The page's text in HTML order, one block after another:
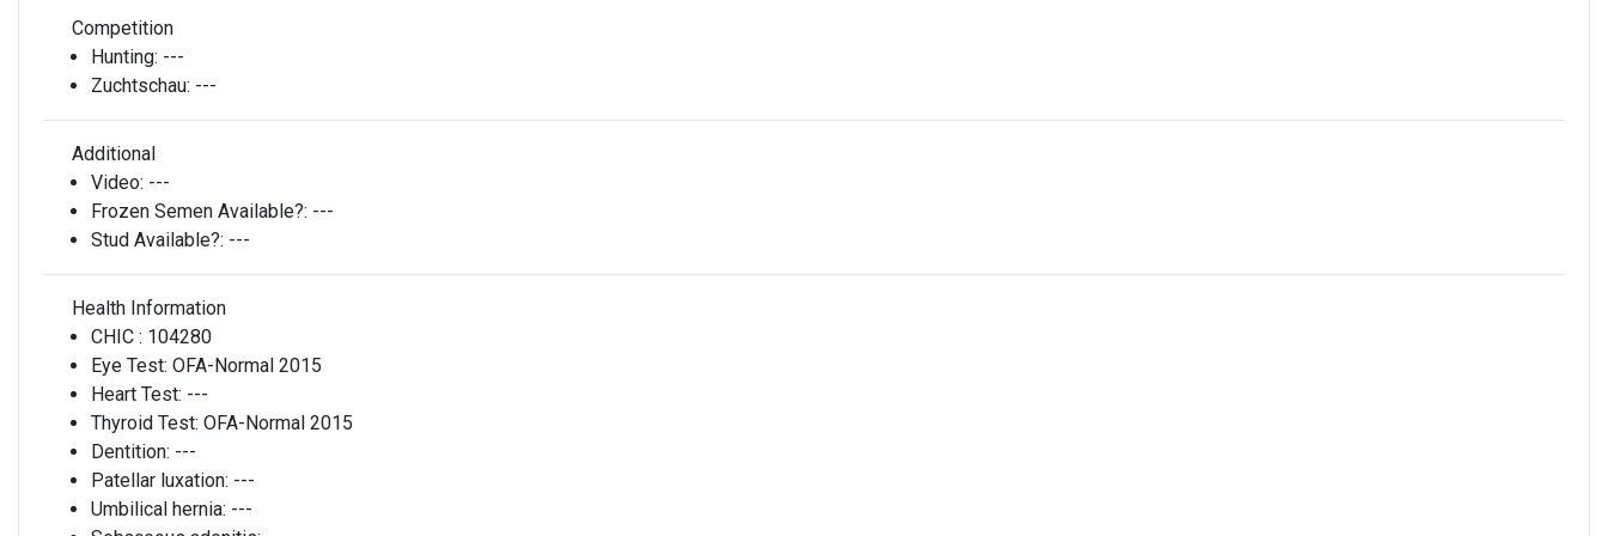
Competition
Hunting: ---
Zuchtschau: ---
Additional
Video: ---
Frozen Semen Available?: ---
Stud Available?: ---
Health Information
CHIC : 104280
Eye Test: OFA-Normal 2015
Heart Test: ---
Thyroid Test: OFA-Normal 2015
Dentition: ---
Patellar luxation: ---
Umbilical hernia: ---